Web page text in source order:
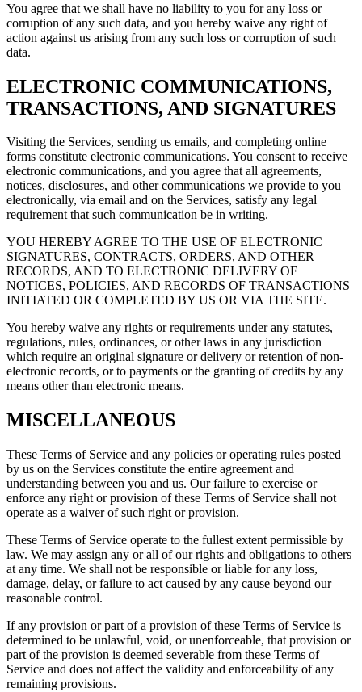
You agree that we shall have no liability to you for any loss or
corruption of any such data, and you hereby waive any right of
action against us arising from any such loss or corruption of such
data.
ELECTRONIC COMMUNICATIONS,
TRANSACTIONS, AND SIGNATURES
Visiting the Services, sending us emails, and completing online
forms constitute electronic communications. You consent to receive
electronic communications, and you agree that all agreements,
notices, disclosures, and other communications we provide to you
electronically, via email and on the Services, satisfy any legal
requirement that such communication be in writing.
YOU HEREBY AGREE TO THE USE OF ELECTRONIC
SIGNATURES, CONTRACTS, ORDERS, AND OTHER
RECORDS, AND TO ELECTRONIC DELIVERY OF
NOTICES, POLICIES, AND RECORDS OF TRANSACTIONS
INITIATED OR COMPLETED BY US OR VIA THE SITE.
You hereby waive any rights or requirements under any statutes,
regulations, rules, ordinances, or other laws in any jurisdiction
which require an original signature or delivery or retention of non-
electronic records, or to payments or the granting of credits by any
means other than electronic means.
MISCELLANEOUS
These Terms of Service and any policies or operating rules posted
by us on the Services constitute the entire agreement and
understanding between you and us. Our failure to exercise or
enforce any right or provision of these Terms of Service shall not
operate as a waiver of such right or provision.
These Terms of Service operate to the fullest extent permissible by
law. We may assign any or all of our rights and obligations to others
at any time. We shall not be responsible or liable for any loss,
damage, delay, or failure to act caused by any cause beyond our
reasonable control.
If any provision or part of a provision of these Terms of Service is
determined to be unlawful, void, or unenforceable, that provision or
part of the provision is deemed severable from these Terms of
Service and does not affect the validity and enforceability of any
remaining provisions.